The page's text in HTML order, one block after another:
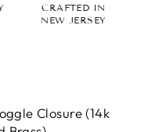
CRAFTED IN
NEW JERSEY
Closure (14k